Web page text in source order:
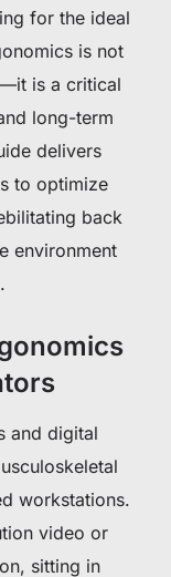
for the ideal
is not
is a critical
long-term
delivers
to optimize
back
environment
and digital
workstations.
video or
sitting in